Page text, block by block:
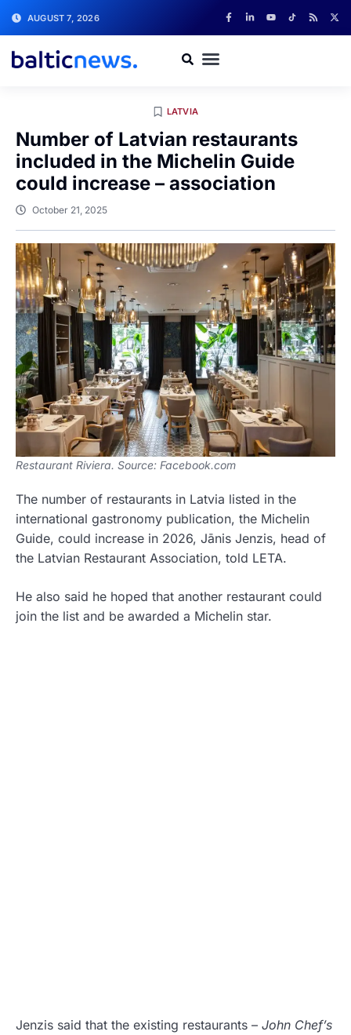
AUGUST 7, 2026
LATVIA
Number of Latvian restaurants
included in the Michelin Guide
could increase – association
October 21, 2025
Restaurant Riviera. Source: Facebook.com
The number of restaurants in Latvia listed in the
international gastronomy publication, the Michelin
Guide, could increase in 2026, Jānis Jenzis, head of
the Latvian Restaurant Association, told LETA.
He also said he hoped that another restaurant could
join the list and be awarded a Michelin star.
Jenzis said that the existing restaurants – John Chef’s